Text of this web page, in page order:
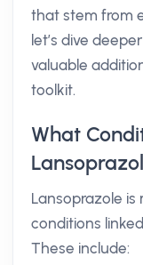
that stem from
let’s dive
valuable
toolkit.
What
Lansoprazole
conditions
These include: